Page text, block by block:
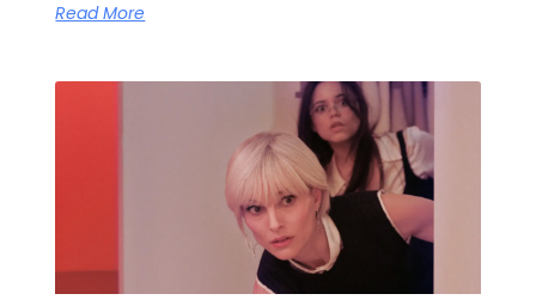
Read More